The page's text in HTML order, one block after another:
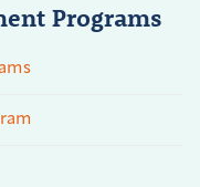
Programs